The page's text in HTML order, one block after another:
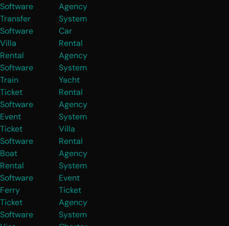
Software
Transfer
Software
Villa
Rental
Software
Train
Ticket
Software
Event
Ticket
Software
Boat
Rental
Software
Ferry
Ticket
Software
Agency
System
Car
Rental
Agency
System
Yacht
Rental
Agency
System
Villa
Rental
Agency
System
Event
Ticket
Agency
System